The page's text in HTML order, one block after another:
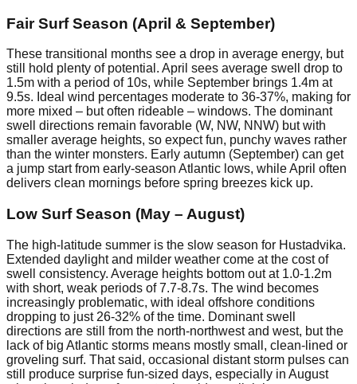
Fair Surf Season (April & September)
These transitional months see a drop in average energy, but
still hold plenty of potential. April sees average swell drop to
1.5m with a period of 10s, while September brings 1.4m at
9.5s. Ideal wind percentages moderate to 36-37%, making for
more mixed – but often rideable – windows. The dominant
swell directions remain favorable (W, NW, NNW) but with
smaller average heights, so expect fun, punchy waves rather
than the winter monsters. Early autumn (September) can get
a jump start from early-season Atlantic lows, while April often
delivers clean mornings before spring breezes kick up.
Low Surf Season (May – August)
The high-latitude summer is the slow season for Hustadvika.
Extended daylight and milder weather come at the cost of
swell consistency. Average heights bottom out at 1.0-1.2m
with short, weak periods of 7.7-8.7s. The wind becomes
increasingly problematic, with ideal offshore conditions
dropping to just 26-32% of the time. Dominant swell
directions are still from the north-northwest and west, but the
lack of big Atlantic storms means mostly small, clean-lined or
groveling surf. That said, occasional distant storm pulses can
still produce surprise fun-sized days, especially in August